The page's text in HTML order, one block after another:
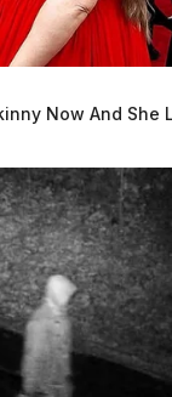
Now And She